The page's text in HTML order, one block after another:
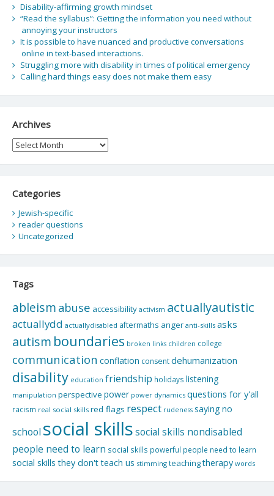
Disability-affirming growth mindset
“Read the syllabus”: Getting the information you need without
annoying your instructors
It is possible to have nuanced and productive conversations
online in text-based interactions.
Struggling more with disability in times of political emergency
Calling hard things easy does not make them easy
Archives
Archives
Categories
Jewish-specific
reader questions
Uncategorized
Tags
ableism abuse accessibility activism actuallyautistic
actuallydd actuallydisabled aftermaths anger anti-skills asks
autism boundaries broken links children college
communication conflation consentdehumanization
disability education friendship holidays listening
manipulation perspective power power dynamics questions for y'all
racism real social skills red flags respect rudeness saying no
school social skillssocial skills nondisabled
people need to learn social skills powerful people need to learn
social skills they don't teach us stimming teachingtherapy words